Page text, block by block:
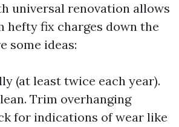
universal renovation allows
hefty fix charges down the
some ideas:
(at least twice each year).
Trim overhanging
for indications of wear like